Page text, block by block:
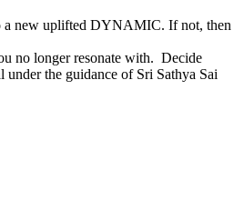
a new uplifted DYNAMIC. If not, then
no longer resonate with. Decide
the guidance of Sri Sathya Sai